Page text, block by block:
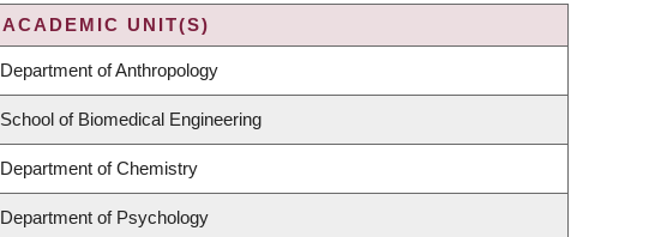
ACADEMIC UNIT(S)
Department of Anthropology
School of Biomedical Engineering
Department of Chemistry
Department of Psychology